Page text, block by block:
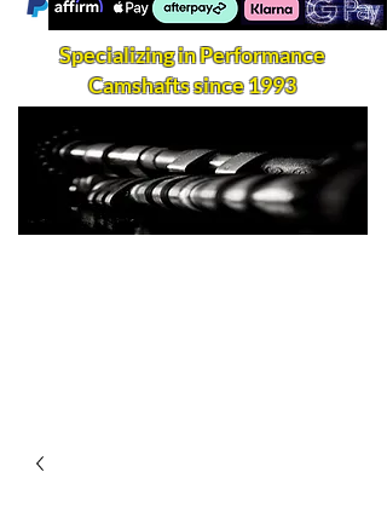
Specializing in Performance
Camshafts since 1993